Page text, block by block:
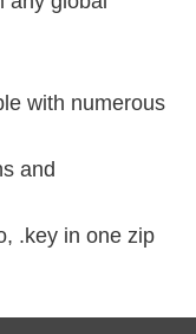
with numerous
and
.key in one zip